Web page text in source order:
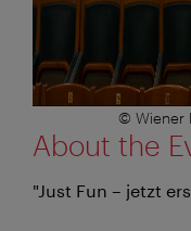
© Wiener
About the
"Just Fun – jetzt